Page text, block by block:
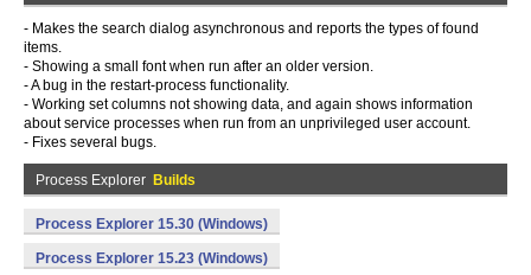
- Makes the search dialog asynchronous and reports the types of found
items.
- Showing a small font when run after an older version.
- A bug in the restart-process functionality.
- Working set columns not showing data, and again shows information
about service processes when run from an unprivileged user account.
- Fixes several bugs.
Process Explorer Builds
Process Explorer 15.30 (Windows)
Process Explorer 15.23 (Windows)